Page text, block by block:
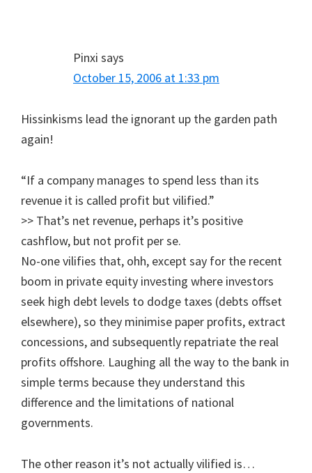
Pinxi says
October 15, 2006 at 1:33 pm
Hissinkisms lead the ignorant up the garden path
again!
“If a company manages to spend less than its
revenue it is called profit but vilified.”
>> That’s net revenue, perhaps it’s positive
cashflow, but not profit per se.
No-one vilifies that, ohh, except say for the recent
boom in private equity investing where investors
seek high debt levels to dodge taxes (debts offset
elsewhere), so they minimise paper profits, extract
concessions, and subsequently repatriate the real
profits offshore. Laughing all the way to the bank in
simple terms because they understand this
difference and the limitations of national
governments.
The other reason it’s not actually vilified is…